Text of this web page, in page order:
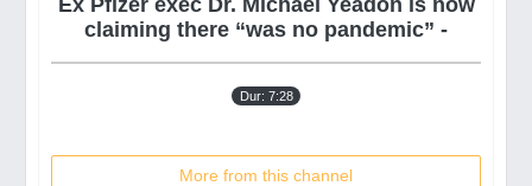
claiming there “was no pandemic” -
Dur: 7:28
More from this channel